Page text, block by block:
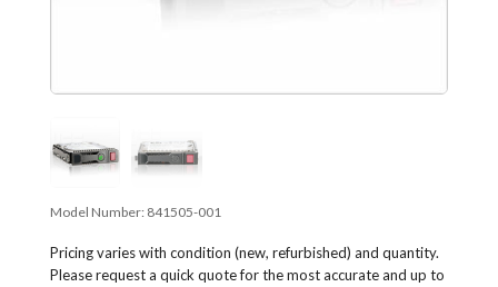
Model Number: 841505-001
Pricing varies with condition (new, refurbished) and quantity.
Please request a quick quote for the most accurate and up to